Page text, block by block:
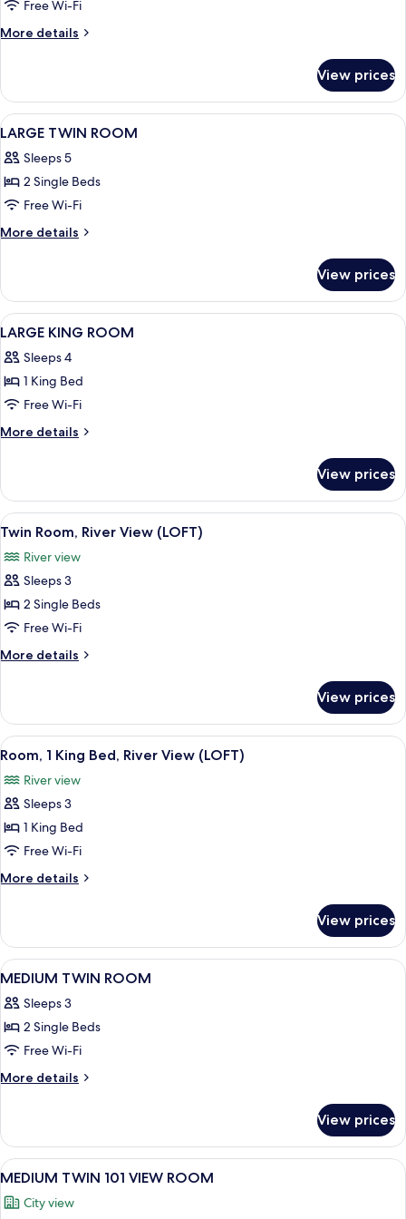
KING
ROOM
Free Wi-Fi
More details
More
LARGE
KING
ROOM
View prices
View
all
photos
for
LARGE
TWIN
7
LARGE TWIN ROOM
Sleeps 5
2 Single Beds
Free Wi-Fi
More details
More
TWIN
ROOM
View prices
View
all
photos
for
LARGE
KING
7
LARGE KING ROOM
Sleeps 4
1 King Bed
Free Wi-Fi
More details
More
KING
ROOM
View prices
View
all
photos
for
Twin
Room,
River
View
In-room safe, desk, blackout
6
Twin Room, River View (LOFT)
River view
Sleeps 3
2 Single Beds
Free Wi-Fi
More details
More
Room,
River
View
View prices
View
all
photos
for
Room,
1
King
Bed,
View
(LOFT)
In-room safe, desk, blackout
8
Room, 1 King Bed, River View (LOFT)
River view
Sleeps 3
1 King Bed
Free Wi-Fi
More details
More
1
King
Bed,
View
(LOFT)
View prices
View
all
photos
for
MEDIUM
TWIN
A hotel room with two beds, a desk
7
MEDIUM TWIN ROOM
Sleeps 3
2 Single Beds
Free Wi-Fi
More details
More
TWIN
ROOM
View prices
View
all
photos
A modern hotel room with a large
7
MEDIUM TWIN 101 VIEW ROOM
City view